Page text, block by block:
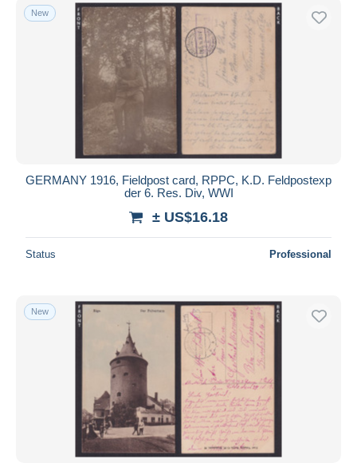
New
GERMANY 1916, Fieldpost card, RPPC, K.D. Feldpostexp
der 6. Res. Div, WWI
± US$16.18
Status Professional
New